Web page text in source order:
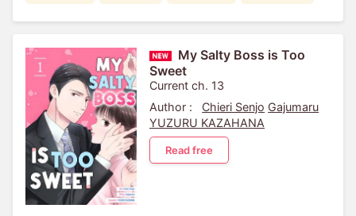
My Salty Boss is Too
Sweet
Current ch. 13
Author :
Chieri Senjo Gajumaru
YUZURU KAZAHANA
Read free